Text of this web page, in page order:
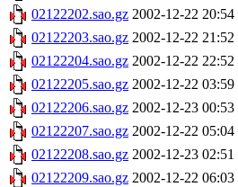
02122202.sao.gz 2002-12-22 20:54
02122203.sao.gz 2002-12-22 21:52
02122204.sao.gz 2002-12-22 22:52
02122205.sao.gz 2002-12-22 03:59
02122206.sao.gz 2002-12-23 00:53
02122207.sao.gz 2002-12-22 05:04
02122208.sao.gz 2002-12-23 02:51
02122209.sao.gz 2002-12-22 06:03